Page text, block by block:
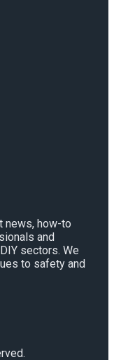
news, how-to
and
sectors. We
to safety and